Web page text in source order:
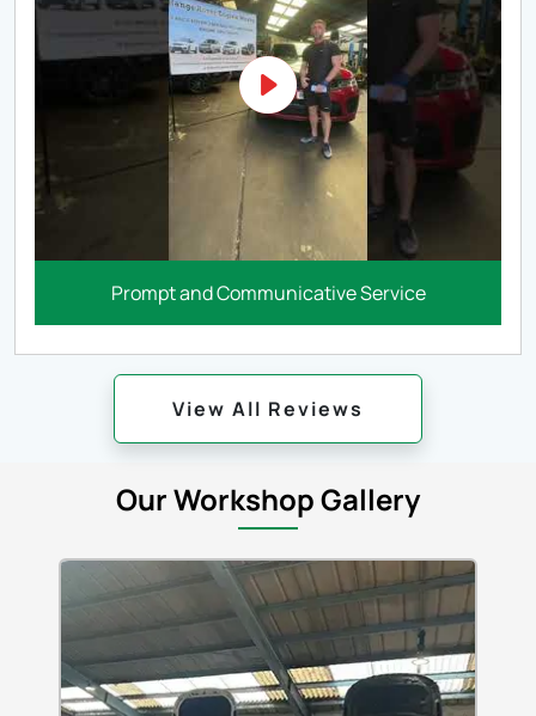
Prompt and Communicative Service
View All Reviews
Our Workshop Gallery